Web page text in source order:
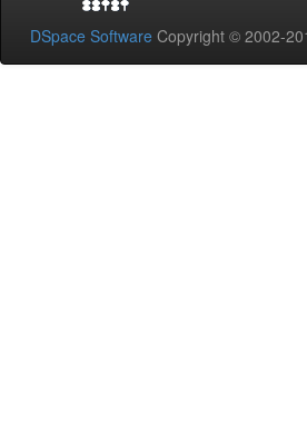
DSpace Software Copyright © 2002-